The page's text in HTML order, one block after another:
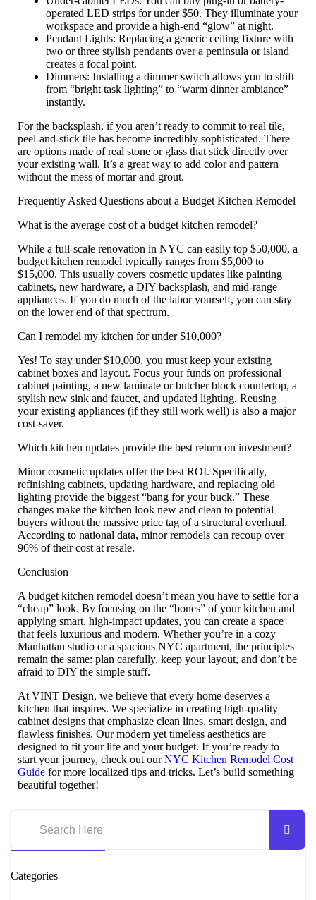
operated LED strips for under $50. They illuminate your
workspace and provide a high-end “glow” at night.
Pendant Lights: Replacing a generic ceiling fixture with
two or three stylish pendants over a peninsula or island
creates a focal point.
Dimmers: Installing a dimmer switch allows you to shift
from “bright task lighting” to “warm dinner ambiance”
instantly.
For the backsplash, if you aren’t ready to commit to real tile,
peel-and-stick tile has become incredibly sophisticated. There
are options made of real stone or glass that stick directly over
your existing wall. It’s a great way to add color and pattern
without the mess of mortar and grout.
Frequently Asked Questions about a Budget Kitchen Remodel
What is the average cost of a budget kitchen remodel?
While a full-scale renovation in NYC can easily top $50,000, a
budget kitchen remodel typically ranges from $5,000 to
$15,000. This usually covers cosmetic updates like painting
cabinets, new hardware, a DIY backsplash, and mid-range
appliances. If you do much of the labor yourself, you can stay
on the lower end of that spectrum.
Can I remodel my kitchen for under $10,000?
Yes! To stay under $10,000, you must keep your existing
cabinet boxes and layout. Focus your funds on professional
cabinet painting, a new laminate or butcher block countertop, a
stylish new sink and faucet, and updated lighting. Reusing
your existing appliances (if they still work well) is also a major
cost-saver.
Which kitchen updates provide the best return on investment?
Minor cosmetic updates offer the best ROI. Specifically,
refinishing cabinets, updating hardware, and replacing old
lighting provide the biggest “bang for your buck.” These
changes make the kitchen look new and clean to potential
buyers without the massive price tag of a structural overhaul.
According to national data, minor remodels can recoup over
96% of their cost at resale.
Conclusion
A budget kitchen remodel doesn’t mean you have to settle for a
“cheap” look. By focusing on the “bones” of your kitchen and
applying smart, high-impact updates, you can create a space
that feels luxurious and modern. Whether you’re in a cozy
Manhattan studio or a spacious NYC apartment, the principles
remain the same: plan carefully, keep your layout, and don’t be
afraid to DIY the simple stuff.
At VINT Design, we believe that every home deserves a
kitchen that inspires. We specialize in creating high-quality
cabinet designs that emphasize clean lines, smart design, and
flawless finishes. Our modern yet timeless aesthetics are
designed to fit your life and your budget. If you’re ready to
start your journey, check out ourNYC Kitchen Remodel Cost
Guide for more localized tips and tricks. Let’s build something
beautiful together!
Categories